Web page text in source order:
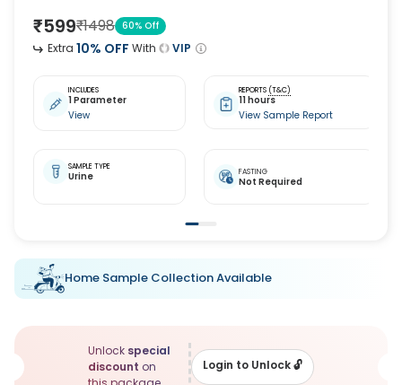
₹599₹1498 60% Off
Extra 10% OFF With VIP
INCLUDES
1 Parameter
View
REPORTS (T&C)
11 hours
View Sample Report
SAMPLE TYPE
Urine FASTING
Not Required
Home Sample Collection Available
Unlock special
discount on
Login to Unlock🔓